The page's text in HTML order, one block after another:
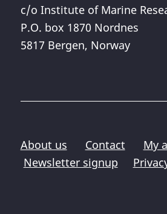
c/o Institute of Marine
P.O. box 1870 Nordnes
5817 Bergen, Norway
About us Contact
My
Newsletter signup